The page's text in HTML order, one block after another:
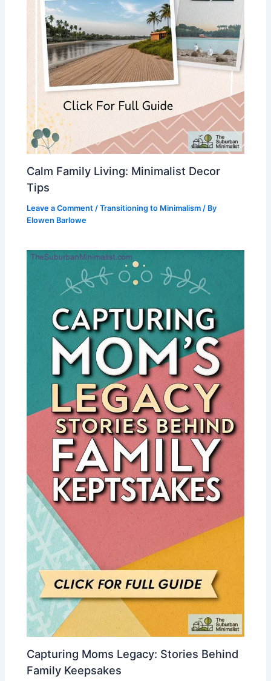
Calm Family Living: Minimalist Decor
Tips
Leave a Comment /Transitioning to Minimalism / By
Elowen Barlowe
Capturing Moms Legacy: Stories Behind
Family Keepsakes